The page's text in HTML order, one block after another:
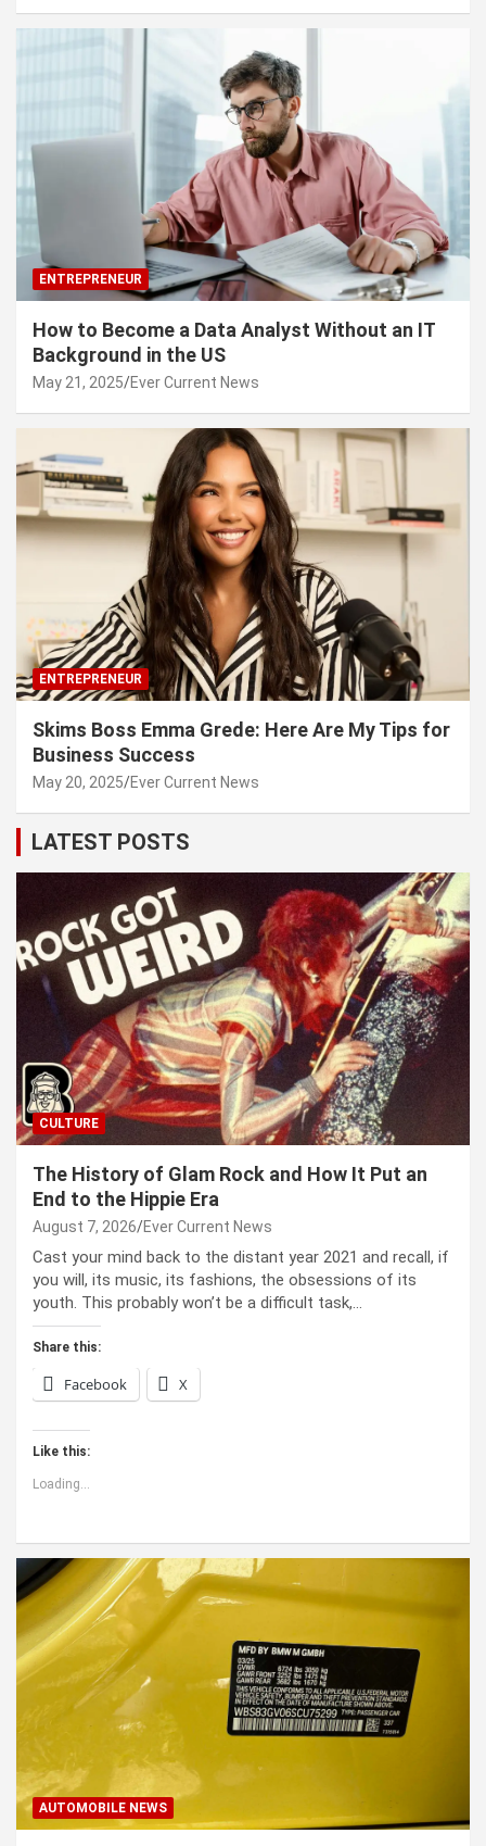
ENTREPRENEUR
How to Become a Data Analyst Without an IT
Background in the US
May 21, 2025 Ever Current News
ENTREPRENEUR
Skims Boss Emma Grede: Here Are My Tips for
Business Success
May 20, 2025 Ever Current News
LATEST POSTS
CULTURE
The History of Glam Rock and How It Put an
End to the Hippie Era
August 7, 2026 Ever Current News
Cast your mind back to the dis­tant year 2021 and recall, if
you will, its music, its fash­ions, the obses­sions of its
youth. This prob­a­bly won’t be a dif­fi­cult task,…
Share this:
Facebook X
Like this:
Loading...
AUTOMOBILE NEWS